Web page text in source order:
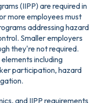
(IIPP) are required in
more employees must
addressing hazard
Smaller employers
they're not required.
including
participation, hazard
and IIPP requirements